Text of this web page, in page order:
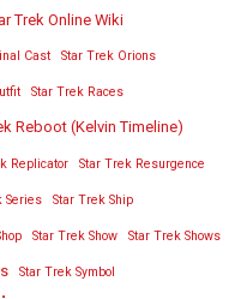
Trek Online Wiki
Cast Star Trek Orions
Star Trek Races
Reboot (Kelvin Timeline)
Replicator Star Trek Resurgence
Series Star Trek Ship
Star Trek Show Star Trek Shows
Star Trek Symbol